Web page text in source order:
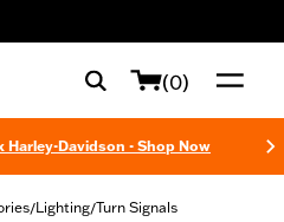
(0)
Harley-Davidson - Shop Now
/Lighting/Turn Signals